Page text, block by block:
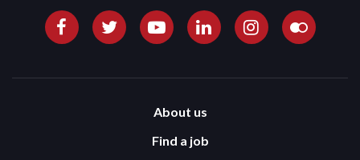
About us
Find a job